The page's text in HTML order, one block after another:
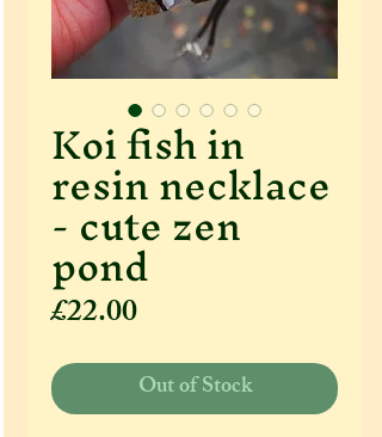
Koi fish in
resin necklace
- cute zen
pond
£22.00Price
Out of Stock